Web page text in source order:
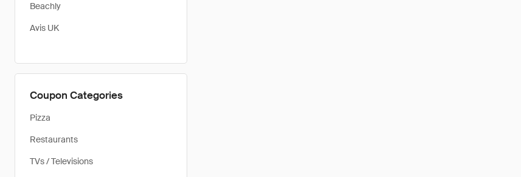
Beachly
Avis UK
Coupon Categories
Pizza
Restaurants
TVs / Televisions